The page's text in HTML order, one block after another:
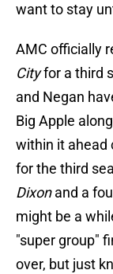
want to stay
AMC officially
Cityfor a third
and Negan
Big Apple
within it ahead
for the third
Dixonand a
might be a
"super group"
over, but just